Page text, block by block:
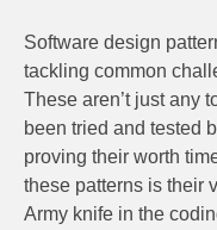
Software design
tackling common
These aren’t just any
been tried and tested
proving their worth
these patterns is their
Army knife in the